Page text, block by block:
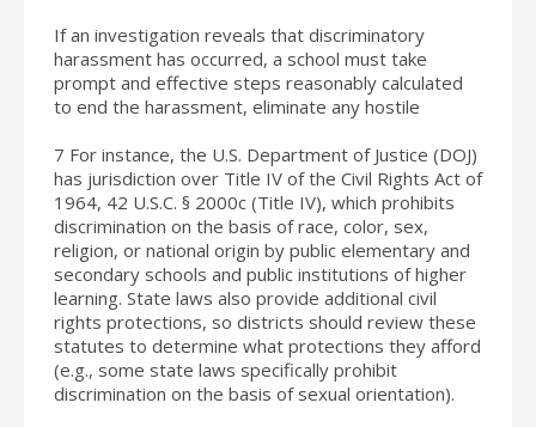
If an investigation reveals that discriminatory
harassment has occurred, a school must take
prompt and effective steps reasonably calculated
to end the harassment, eliminate any hostile
7 For instance, the U.S. Department of Justice (DOJ)
has jurisdiction over Title IV of the Civil Rights Act of
1964, 42 U.S.C. § 2000c (Title IV), which prohibits
discrimination on the basis of race, color, sex,
religion, or national origin by public elementary and
secondary schools and public institutions of higher
learning. State laws also provide additional civil
rights protections, so districts should review these
statutes to determine what protections they afford
(e.g., some state laws specifically prohibit
discrimination on the basis of sexual orientation).